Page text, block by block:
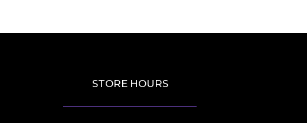
STORE HOURS